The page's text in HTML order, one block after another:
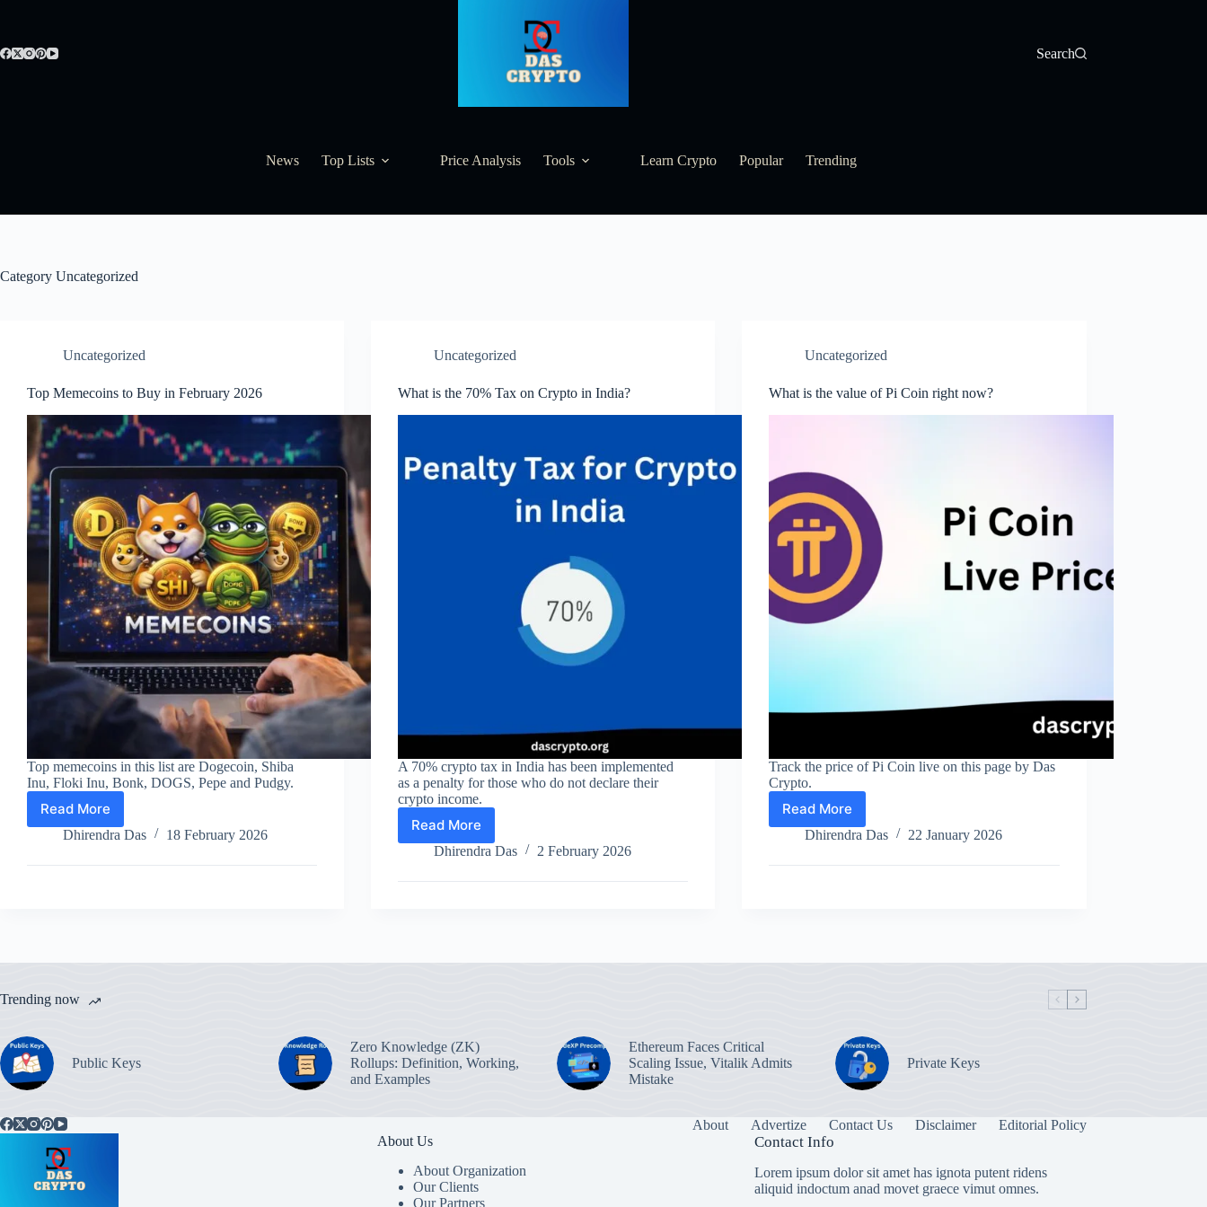
Search
News Top Lists Price Analysis Tools Learn Crypto Popular Trending
Category Uncategorized
Uncategorized
Top Memecoins to Buy in February 2026
Top memecoins in this list are Dogecoin, Shiba
Inu, Floki Inu, Bonk, DOGS, Pepe and Pudgy.
Read More
Top
Memecoins
Buy
Dhirendra Das 18 February 2026
Uncategorized
What is the 70% Tax on Crypto in India?
A 70% crypto tax in India has been implemented
as a penalty for those who do not declare their
crypto income.
Read More
What
is
70%
Dhirendra Das 2 February 2026
Uncategorized
What is the value of Pi Coin right now?
Track the price of Pi Coin live on this page by Das
Crypto.
Read More
What
is
value
Dhirendra Das 22 January 2026
Trending now
Public Keys
Zero Knowledge (ZK)
Rollups: Definition, Working,
and Examples
Ethereum Faces Critical
Scaling Issue, Vitalik Admits
Mistake
Private Keys
About Advertize Contact Us Disclaimer
Editorial Policy
About Us
About Organization
Our Clients
Our Partners
Contact Info
Lorem ipsum dolor sit amet has ignota putent ridens
aliquid indoctum anad movet graece vimut omnes.